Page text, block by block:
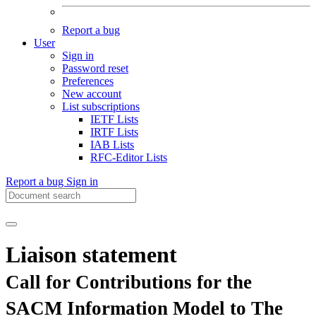
Report a bug
User
Sign in
Password reset
Preferences
New account
List subscriptions
IETF Lists
IRTF Lists
IAB Lists
RFC-Editor Lists
Report a bug Sign in
Liaison statement
Call for Contributions for the
SACM Information Model to The